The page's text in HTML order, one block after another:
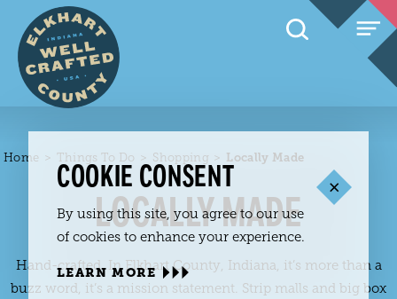
Skip to content
Home Things To Do Shopping Locally Made
LOCALLY MADE
Hand-crafted. In Elkhart County, Indiana, it’s more than a
buzz word, it’s a mission statement. Strip malls and big box
COOKIE CONSENT
By using this site, you agree to our use
of cookies to enhance your experience.
LEARN MORE